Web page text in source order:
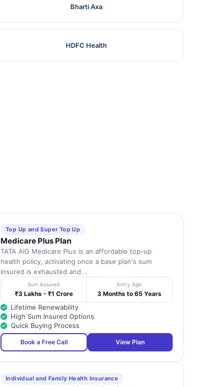
Bharti Axa
HDFC Health
Top Up and Super Top Up
Medicare Plus Plan
TATA AIG Medicare Plus is an affordable top-up
health policy, activating once a base plan's sum
insured is exhausted and...
Sum Assured
₹3 Lakhs - ₹1 Crore
Entry Age
3 Months to 65 Years
Lifetime Renewability
High Sum Insured Options
Quick Buying Process
Book a Free Call View Plan
Individual and Family Health Insurance